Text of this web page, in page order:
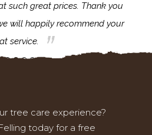
such great prices. Thank you
will happily recommend your
service.
tree care experience?
today for a free